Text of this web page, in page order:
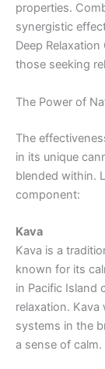
properties.
synergistic
Deep
those seeking
The Power of
The
in its unique
blended within.
component:
Kava
Kava is a
known for its
in Pacific Island
relaxation.
systems in the
a sense of calm.